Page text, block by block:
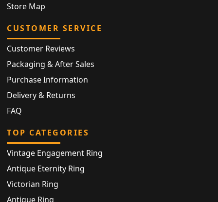
Store Map
CUSTOMER SERVICE
Customer Reviews
Packaging & After Sales
Purchase Information
Delivery & Returns
FAQ
TOP CATEGORIES
Vintage Engagement Ring
Antique Eternity Ring
Victorian Ring
Antique Ring